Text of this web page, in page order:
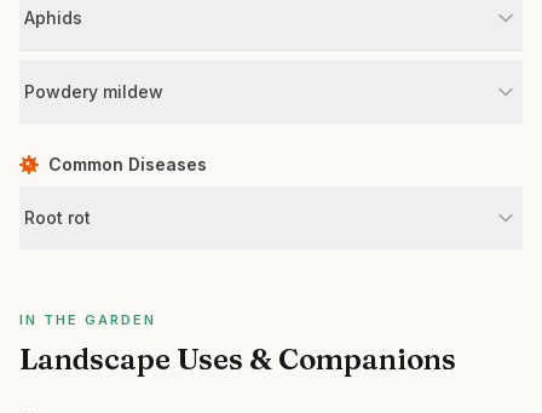
Aphids
Powdery mildew
Common Diseases
Root rot
IN THE GARDEN
Landscape Uses & Companions